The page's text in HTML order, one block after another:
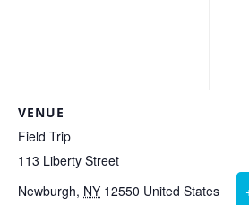
VENUE
Field Trip
113 Liberty Street
Newburgh, NY 12550 United States